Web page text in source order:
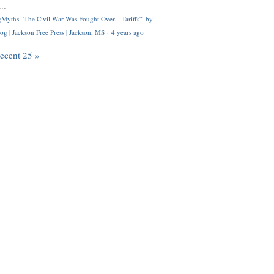
'The Civil War Was Fought Over... Tariffs'" by
| Jackson Free Press | Jackson, MS · 4 years ago
25 »